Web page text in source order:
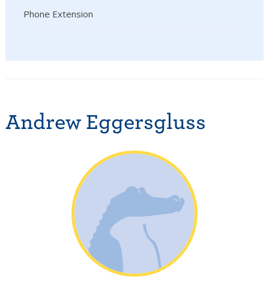
Phone Extension
Andrew Eggersgluss